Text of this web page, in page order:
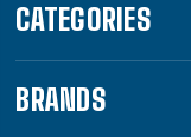
CATEGORIES
BRANDS